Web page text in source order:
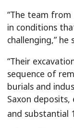
“The team from
in conditions
challenging,” he
“Their
sequence of
burials and
Saxon
and substantial